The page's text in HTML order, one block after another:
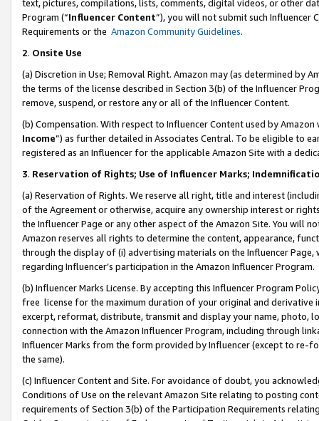
text, pictures, compilations, lists, comments, digital videos, or other
Program (“Influencer Content”), you will not submit such
Requirements or the Amazon Community Guidelines.
2. Onsite Use
(a) Discretion in Use; Removal Right. Amazon may (as determined by
the terms of the license described in Section 3(b) of the Influencer
remove, suspend, or restore any or all of the Influencer Content.
(b) Compensation. With respect to Influencer Content used by
Income”) as further detailed in Associates Central. To be eligible to
registered as an Influencer for the applicable Amazon Site with a
3. Reservation of Rights; Use of Influencer Marks;
(a) Reservation of Rights. We reserve all right, title and interest
of the Agreement or otherwise, acquire any ownership interest or
the Influencer Page or any other aspect of the Amazon Site. You will
Amazon reserves all rights to determine the content, appearance,
through the display of (i) advertising materials on the Influencer
regarding Influencer’s participation in the Amazon Influencer Program.
(b) Influencer Marks License. By accepting this Influencer Program
free license for the maximum duration of your original and
excerpt, reformat, distribute, transmit and display your name, photo,
connection with the Amazon Influencer Program, including through
Influencer Marks from the form provided by Influencer (except to re-
the same).
(c) Influencer Content and Site. For avoidance of doubt, you
Conditions of Use on the relevant Amazon Site relating to posting
requirements of Section 3(b) of the Participation Requirements